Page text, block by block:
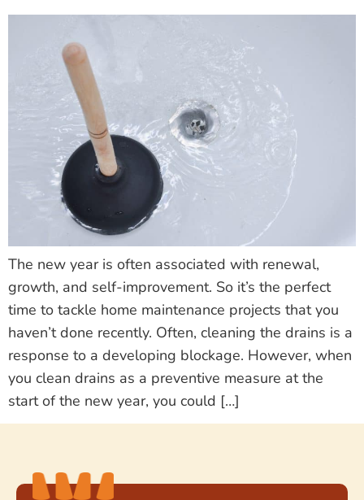
The new year is often associated with renewal,
growth, and self-improvement. So it’s the perfect
time to tackle home maintenance projects that you
haven’t done recently. Often, cleaning the drains is a
response to a developing blockage. However, when
you clean drains as a preventive measure at the
start of the new year, you could […]